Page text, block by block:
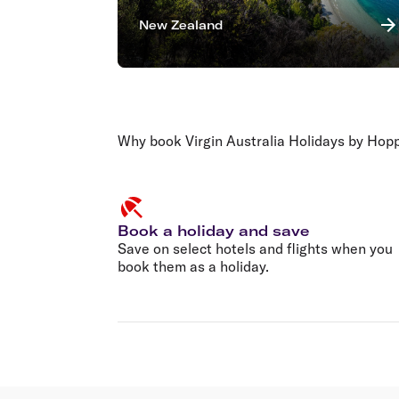
New Zealand
Why book Virgin Australia Holidays by
Book a holiday and save
Save on select hotels and flights when you
book them as a holiday.